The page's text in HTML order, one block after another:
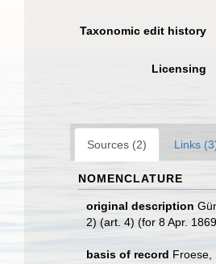
Taxonomic edit history
Licensing
Sources (2) Links
NOMENCLATURE
original description
2) (art. 4) (for 8 Apr.
basis of record Froese,